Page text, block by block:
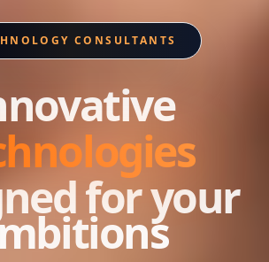
CONSULTANTS
for your